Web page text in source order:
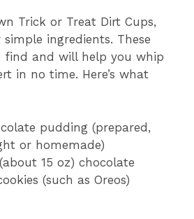
Trick or Treat Dirt Cups,
simple ingredients. These
find and will help you whip
in no time. Here’s what
pudding (prepared,
or homemade)
15 oz) chocolate
(such as Oreos)